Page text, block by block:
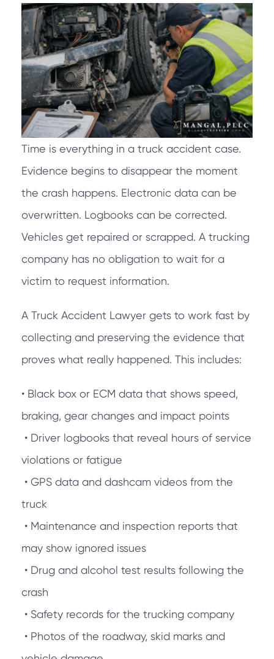
Time is everything in a truck accident case.
Evidence begins to disappear the moment
the crash happens. Electronic data can be
overwritten. Logbooks can be corrected.
Vehicles get repaired or scrapped. A trucking
company has no obligation to wait for a
victim to request information.
A Truck Accident Lawyer gets to work fast by
collecting and preserving the evidence that
proves what really happened. This includes:
• Black box or ECM data that shows speed,
braking, gear changes and impact points
• Driver logbooks that reveal hours of service
violations or fatigue
• GPS data and dashcam videos from the
truck
• Maintenance and inspection reports that
may show ignored issues
• Drug and alcohol test results following the
crash
• Safety records for the trucking company
• Photos of the roadway, skid marks and